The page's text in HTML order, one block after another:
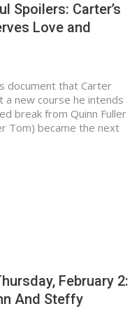
Spoilers: Carter’s
Love and
document that Carter
a new course he intends
break from Quinn Fuller
Tom) became the next
February 2:
And Steffy